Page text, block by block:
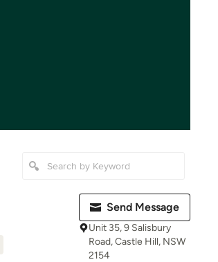
Send Message
Unit 35, 9 Salisbury
Road, Castle Hill, NSW
2154